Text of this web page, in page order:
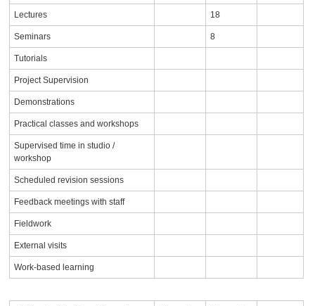
Lectures 18
Seminars 8
Tutorials
Project Supervision
Demonstrations
Practical classes and workshops
Supervised time in studio /
workshop
Scheduled revision sessions
Feedback meetings with staff
Fieldwork
External visits
Work-based learning